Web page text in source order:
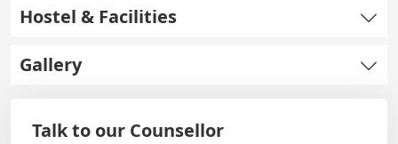
Hostel & Facilities
Gallery
Talk to our Counsellor